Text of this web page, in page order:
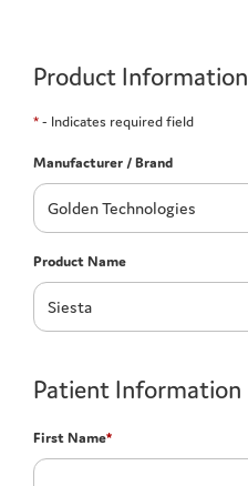
Product Information
*- Indicates required field
Manufacturer / Brand
Product Name
Patient Information
First Name*